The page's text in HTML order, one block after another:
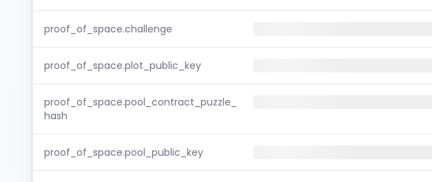
proof_of_space.challenge
proof_of_space.plot_public_key
proof_of_space.pool_contract_puzzle_
hash
proof_of_space.pool_public_key